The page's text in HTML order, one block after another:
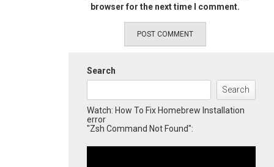
browser for the next time I comment.
Search
Search
Watch: How To Fix Homebrew Installation
error
"Zsh Command Not Found":